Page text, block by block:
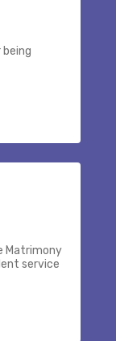
Matrimony
service